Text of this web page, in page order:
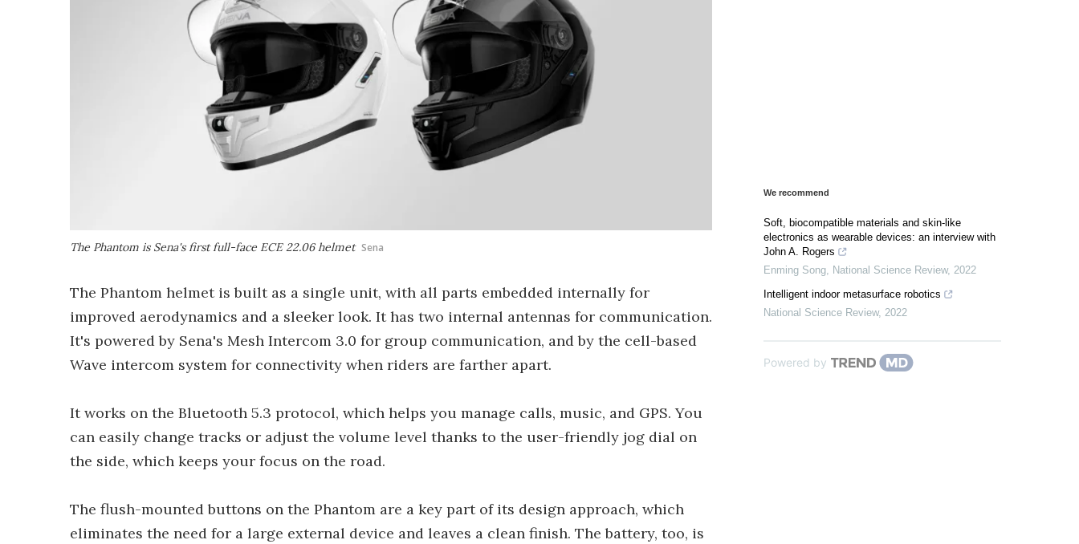
The Phantom is Sena's first full-face ECE 22.06 helmet Sena
The Phantom helmet is built as a single unit, with all parts embedded internally for
improved aerodynamics and a sleeker look. It has two internal antennas for communication.
It's powered by Sena's Mesh Intercom 3.0 for group communication, and by the cell-based
Wave intercom system for connectivity when riders are farther apart.
It works on the Bluetooth 5.3 protocol, which helps you manage calls, music, and GPS. You
can easily change tracks or adjust the volume level thanks to the user-friendly jog dial on
the side, which keeps your focus on the road.
The flush-mounted buttons on the Phantom are a key part of its design approach, which
eliminates the need for a large external device and leaves a clean finish. The battery, too, is
We recommend
Soft, biocompatible materials and skin-like
electronics as wearable devices: an interview with
John A. Rogers
Enming Song, National Science Review, 2022
Intelligent indoor metasurface robotics
National Science Review, 2022
Powered by